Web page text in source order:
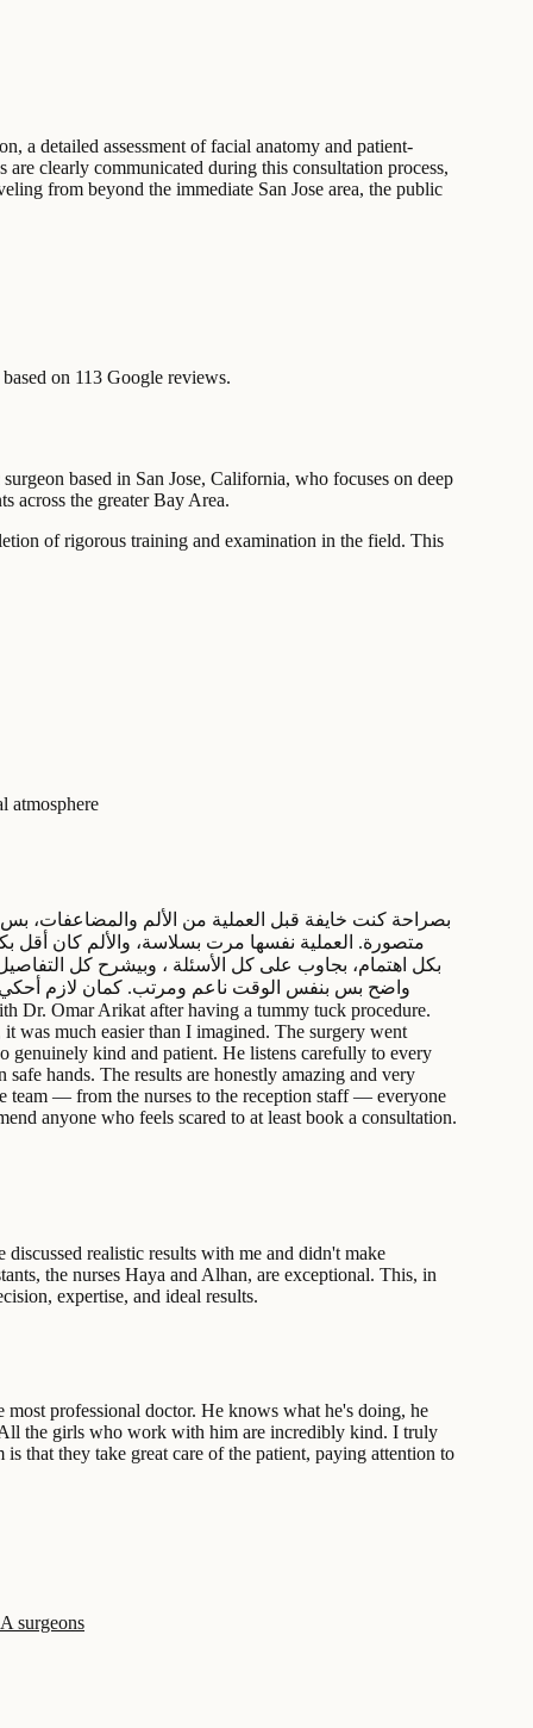
a detailed assessment of facial anatomy and patient-
clearly communicated during this consultation process,
from beyond the immediate San Jose area, the public
on 113 Google reviews.
based in San Jose, California, who focuses on deep
across the greater Bay Area.
of rigorous training and examination in the field. This
atmosphere
متصورة. العملية نفسها مرت بسلاسة، والألم كان أقل
بكل اهتمام، بجاوب على كل الأسئلة ، وبيشرح كل
واضح بس بنفس الوقت ناعم ومرتب. كمان لازم أحكي
was much easier than I imagined. The surgery went
genuinely kind and patient. He listens carefully to every
hands. The results are honestly amazing and very
team — from the nurses to the reception staff — everyone
anyone who feels scared to at least book a consultation.
realistic results with me and didn't make
the nurses Haya and Alhan, are exceptional. This, in
expertise, and ideal results.
professional doctor. He knows what he's doing, he
All the girls who work with him are incredibly kind. I truly
that they take great care of the patient, paying attention to
surgeons